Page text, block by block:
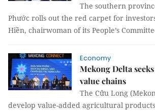
The southern
Phước rolls out the red carpet for
Hiền, chairwoman of its People’s
Economy
Mekong Delta
value chains
The Cửu Long
develop value-added agricultural